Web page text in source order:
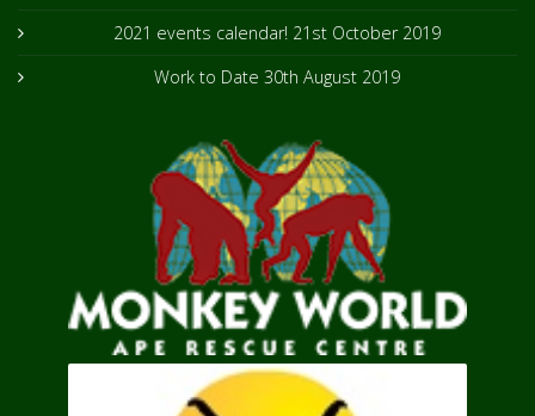
2021 events calendar! 21st October 2019
Work to Date 30th August 2019